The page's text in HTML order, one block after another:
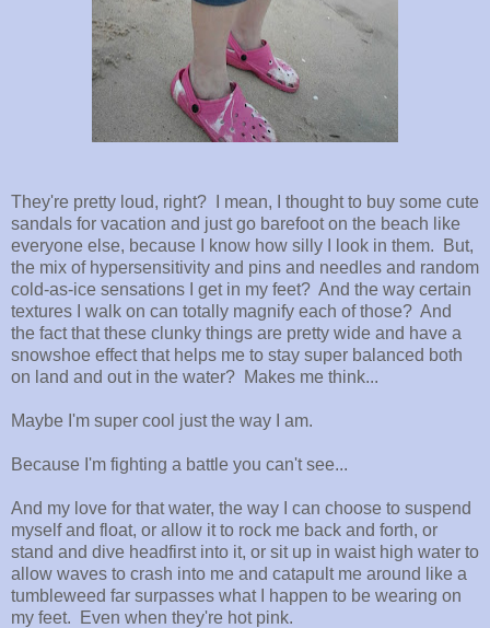
They're pretty loud, right? I mean, I thought to buy some cute
sandals for vacation and just go barefoot on the beach like
everyone else, because I know how silly I look in them. But,
the mix of hypersensitivity and pins and needles and random
cold-as-ice sensations I get in my feet? And the way certain
textures I walk on can totally magnify each of those? And
the fact that these clunky things are pretty wide and have a
snowshoe effect that helps me to stay super balanced both
on land and out in the water? Makes me think...
Maybe I'm super cool just the way I am.
Because I'm fighting a battle you can't see...
And my love for that water, the way I can choose to suspend
myself and float, or allow it to rock me back and forth, or
stand and dive headfirst into it, or sit up in waist high water to
allow waves to crash into me and catapult me around like a
tumbleweed far surpasses what I happen to be wearing on
my feet. Even when they're hot pink.